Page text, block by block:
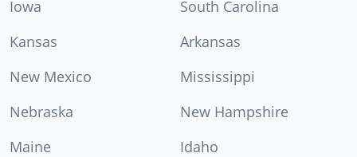
Iowa
South Carolina
Kansas
Arkansas
New Mexico
Mississippi
Nebraska
New Hampshire
Maine
Idaho